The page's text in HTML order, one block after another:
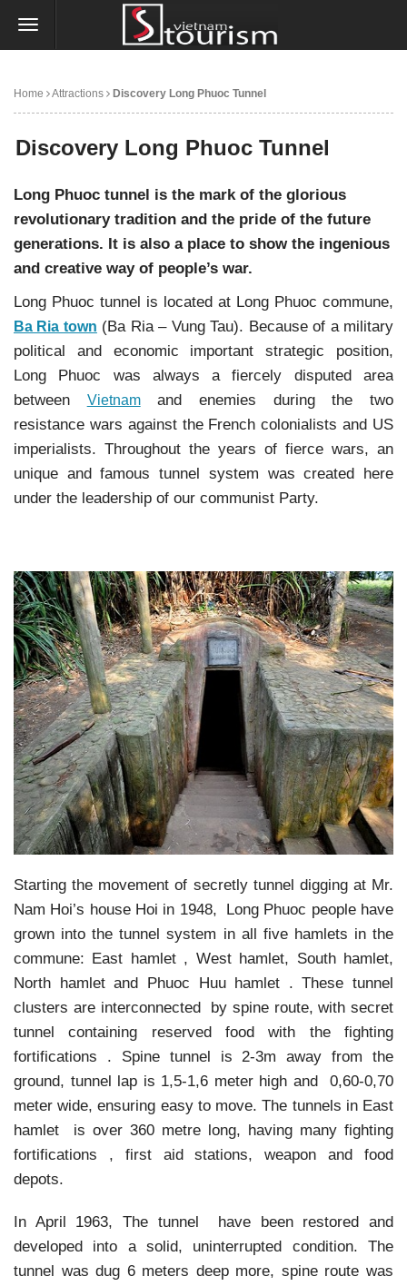
Home Attractions Discovery Long Phuoc Tunnel
Discovery Long Phuoc Tunnel
Long Phuoc tunnel is the mark of the glorious
revolutionary tradition and the pride of the future
generations. It is also a place to show the ingenious
and creative way of people’s war.
Long Phuoc tunnel is located at Long Phuoc commune,
Ba Ria town (Ba Ria – Vung Tau). Because of a military
political and economic important strategic position,
Long Phuoc was always a fiercely disputed area
between Vietnamand enemies during the two
resistance wars against the French colonialists and US
imperialists. Throughout the years of fierce wars, an
unique and famous tunnel system was created here
under the leadership of our communist Party.
Starting the movement of secretly tunnel digging at Mr.
Nam Hoi’s house Hoi in 1948, Long Phuoc people have
grown into the tunnel system in all five hamlets in the
commune: East hamlet , West hamlet, South hamlet,
North hamlet and Phuoc Huu hamlet . These tunnel
clusters are interconnected by spine route, with secret
tunnel containing reserved food with the fighting
fortifications . Spine tunnel is 2-3m away from the
ground, tunnel lap is 1,5-1,6 meter high and 0,60-0,70
meter wide, ensuring easy to move. The tunnels in East
hamlet is over 360 metre long, having many fighting
fortifications , first aid stations, weapon and food
depots.
In April 1963, The tunnel have been restored and
developed into a solid, uninterrupted condition. The
tunnel was dug 6 meters deep more, spine route was